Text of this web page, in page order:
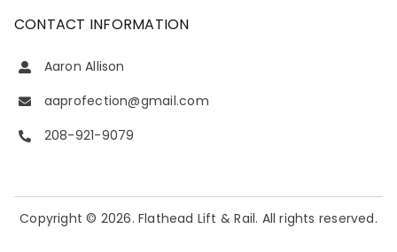
CONTACT INFORMATION
Aaron Allison
aaprofection@gmail.com
208-921-9079
Copyright © 2026. Flathead Lift & Rail. All rights reserved.